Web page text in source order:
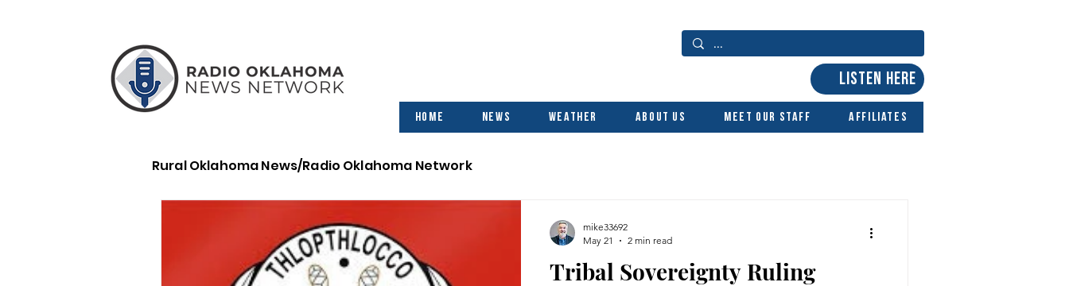
LISTEN HERE
Home News Weather About Us Meet Our Staff Affiliates
Rural Oklahoma News/Radio Oklahoma Network
Tribal Sovereignty Ruling
mike33692
May 21
2 min read